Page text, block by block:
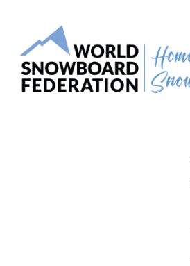
content